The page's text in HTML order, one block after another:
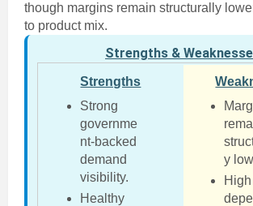
though margins remain structurally
to product mix.
Strengths &
Strengths
Strong
governme
nt-backed
demand
visibility.
Healthy
y
High